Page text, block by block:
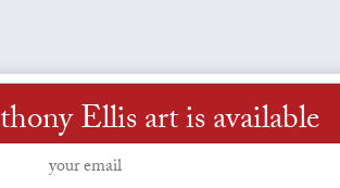
Ellis art is available